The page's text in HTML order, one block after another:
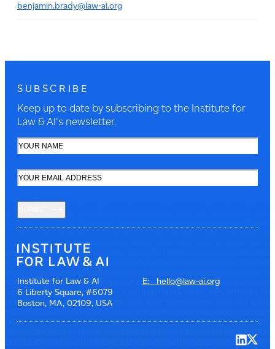
benjamin.brady@law-ai.org
Institute for Law & AI
6 Liberty Square, #6079
Boston, MA, 02109, USA
E: hello@law-ai.org
SUBSCRIBE
Keep up to date by subscribing to the Institute for
Law & AI's newsletter.